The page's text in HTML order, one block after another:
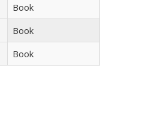
Book
Book
Book